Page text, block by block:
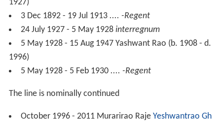
1927)
3 Dec 1892 - 19 Jul 1913 .... -Regent
24 July 1927 - 5 May 1928 interregnum
5 May 1928 - 15 Aug 1947 Yashwant Rao (b. 1908 - d.
1996)
5 May 1928 - 5 Feb 1930 .... -Regent
The line is nominally continued
October 1996 - 2011 Murarirao Raje Yeshwantrao Gh